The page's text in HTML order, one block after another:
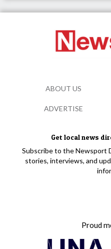
Get local news
Subscribe to the Newsport
stories, interviews, and
Proud
ABOUT US
ADVERTISE